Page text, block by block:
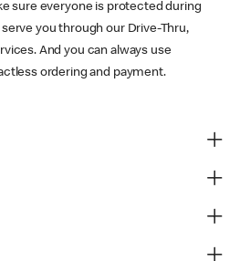
sure everyone is protected during
you through our Drive-Thru,
And you can always use
ordering and payment.